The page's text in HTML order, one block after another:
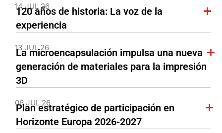
14 JUL 26
120 años de historia: La voz de la
experiencia
13 JUL 26
La microencapsulación impulsa una nueva
generación de materiales para la impresión
3D
06 JUL 26
Plan estratégico de participación en
Horizonte Europa 2026-2027